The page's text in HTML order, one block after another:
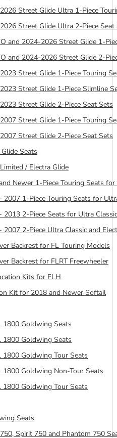
Street Glide Ultra 1-Piece
Street Glide Ultra 2-Piece Seat
and 2024-2026 Street Glide 1-
and 2024-2026 Street Glide 2-
Street Glide 1-Piece Touring
Street Glide 1-Piece Slimline
Street Glide 2-Piece Seat Sets
Street Glide 1-Piece Touring
Street Glide 2-Piece Seat Sets
Seats
/ Electra Glide
Newer 1-Piece Touring Seats
2007 1-Piece Touring Seats for
2013 2-Piece Seats for Ultra
2007 2-Piece Ultra Classic and
Backrest for FL Touring Models
Backrest for FLRT Freewheeler
Kits for FLH
Kit for 2018 and Newer Softail
1800 Goldwing Seats
1800 Goldwing Seats
1800 Goldwing Tour Seats
1800 Goldwing Non-Tour Seats
1800 Goldwing Tour Seats
Seats
Spirit 750 and Phantom 750